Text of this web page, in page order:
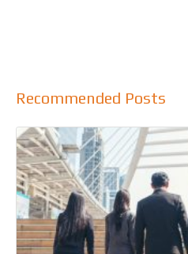
Recommended Posts